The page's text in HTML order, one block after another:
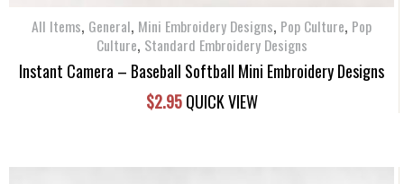
All Items, General, Mini Embroidery Designs, Pop Culture, Pop
Culture, Standard Embroidery Designs
Instant Camera – Baseball Softball Mini Embroidery Designs
$2.95 QUICK VIEW